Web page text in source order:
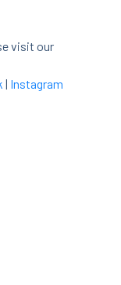
visit our
| Instagram